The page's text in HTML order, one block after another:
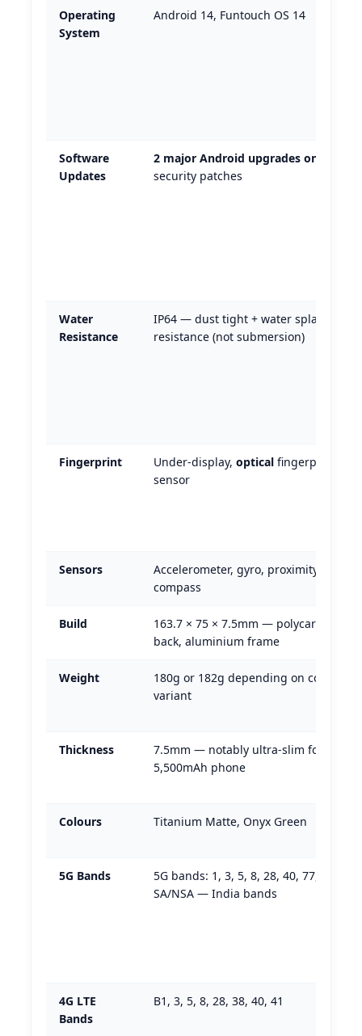
Operating
System
Android 14, Funtouch OS 14
Software
Updates
2 major Android upgrades only
security patches
Water
Resistance
IP64 — dust tight + water splash
resistance (not submersion)
Fingerprint Under-display, optical fingerprint
sensor
Sensors
Accelerometer, gyro, proximity,
compass
Build
163.7 × 75 × 7.5mm — polycarbonate
back, aluminium frame
Weight
180g or 182g depending on colour
variant
Thickness
7.5mm — notably ultra-slim for a
5,500mAh phone
Colours Titanium Matte, Onyx Green
5G Bands
5G bands: 1, 3, 5, 8, 28, 40, 77, 78
SA/NSA — India bands
4G LTE
Bands
B1, 3, 5, 8, 28, 38, 40, 41